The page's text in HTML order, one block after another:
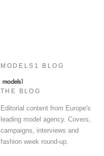
MODELS1 BLOG
THE BLOG
Editorial content from Europe's
leading model agency. Covers,
campaigns, interviews and
fashion week round-up.